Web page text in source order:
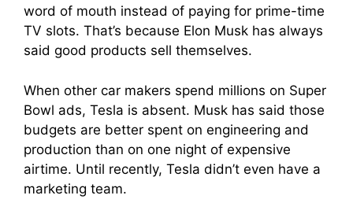
word of mouth instead of paying for prime-time
TV slots. That’s because Elon Musk has always
said good products sell themselves.
When other car makers spend millions on Super
Bowl ads, Tesla is absent. Musk has said those
budgets are better spent on engineering and
production than on one night of expensive
airtime. Until recently, Tesla didn’t even have a
marketing team.